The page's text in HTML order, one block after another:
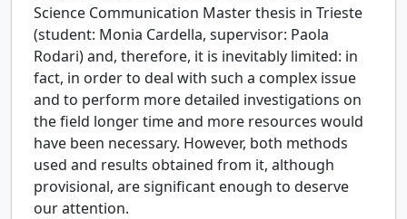
Science Communication Master thesis in Trieste
(student: Monia Cardella, supervisor: Paola
Rodari) and, therefore, it is inevitably limited: in
fact, in order to deal with such a complex issue
and to perform more detailed investigations on
the field longer time and more resources would
have been necessary. However, both methods
used and results obtained from it, although
provisional, are significant enough to deserve
our attention.